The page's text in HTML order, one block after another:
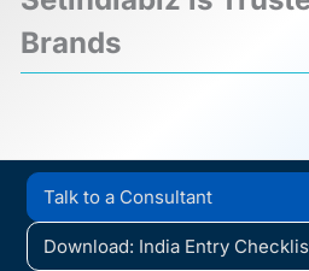
Brands
❮
Talk to a Consultant
Download: India Entry